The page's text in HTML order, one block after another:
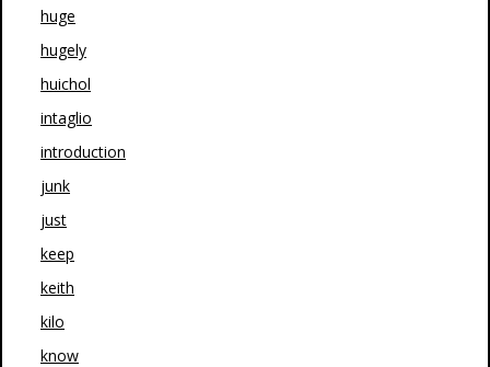
huge
hugely
huichol
intaglio
introduction
junk
just
keep
keith
kilo
know